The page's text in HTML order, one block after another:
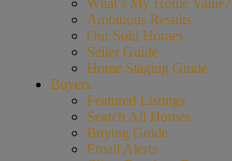
Ambitious Results
Our Sold Homes
Seller Guide
Home Staging Guide
Buyers
Featured Listings
Search All Homes
Buying Guide
Email Alerts